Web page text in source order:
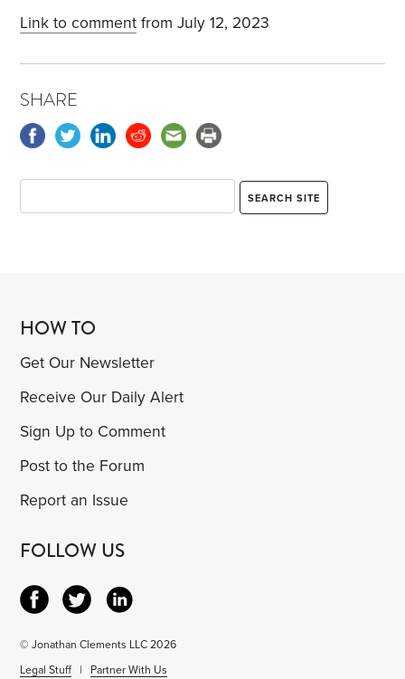
Link to comment from July 12, 2023
SHARE
HOW TO
Get Our Newsletter
Receive Our Daily Alert
Sign Up to Comment
Post to the Forum
Report an Issue
FOLLOW US
© Jonathan Clements LLC 2026
Legal Stuff | Partner With Us